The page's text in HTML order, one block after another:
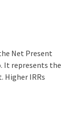
Net Present
It represents the
Higher IRRs